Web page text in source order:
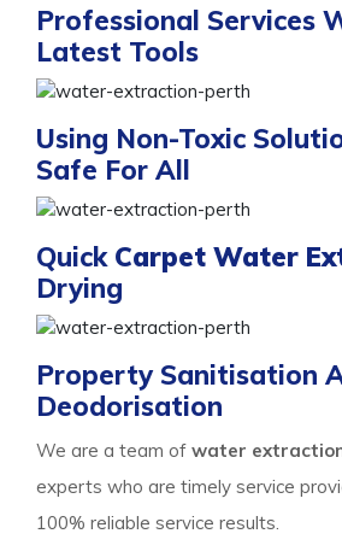
Professional Services
Latest Tools
Using Non-Toxic
Safe For All
Quick Carpet Water
Drying
Property Sanitisation
Deodorisation
We are a team of water
experts who are timely service
100% reliable service results.